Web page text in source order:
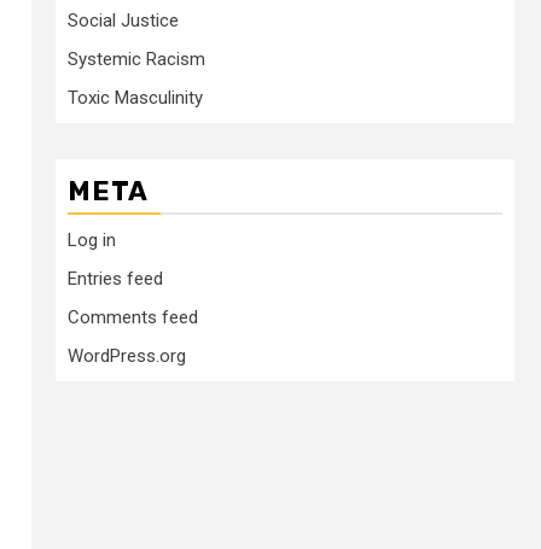
Social Justice
Systemic Racism
Toxic Masculinity
META
Log in
Entries feed
Comments feed
WordPress.org